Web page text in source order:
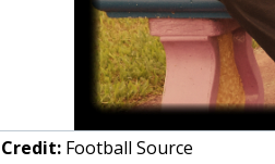
Credit: Football Source